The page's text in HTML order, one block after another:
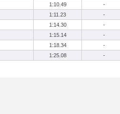
1:10.49
-
1:11.23
-
1:14.30
-
1:15.14
-
1:18.34
-
1:25.08 -